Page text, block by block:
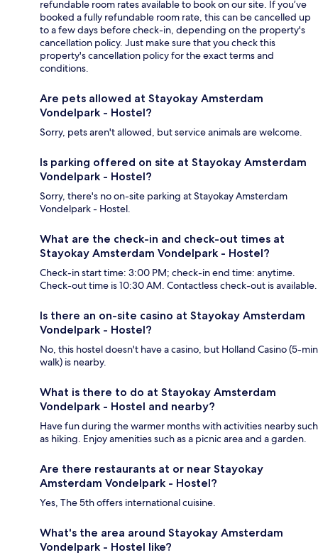
refundable room rates available to book on our site. If you’ve
booked a fully refundable room rate, this can be cancelled up
to a few days before check-in, depending on the property's
cancellation policy. Just make sure that you check this
property's cancellation policy for the exact terms and
conditions.
Are pets allowed at Stayokay Amsterdam
Vondelpark - Hostel?
Sorry, pets aren't allowed, but service animals are welcome.
Is parking offered on site at Stayokay Amsterdam
Vondelpark - Hostel?
Sorry, there's no on-site parking at Stayokay Amsterdam
Vondelpark - Hostel.
What are the check-in and check-out times at
Stayokay Amsterdam Vondelpark - Hostel?
Check-in start time: 3:00 PM; check-in end time: anytime.
Check-out time is 10:30 AM. Contactless check-out is available.
Is there an on-site casino at Stayokay Amsterdam
Vondelpark - Hostel?
No, this hostel doesn't have a casino, but Holland Casino (5-min
walk) is nearby.
What is there to do at Stayokay Amsterdam
Vondelpark - Hostel and nearby?
Have fun during the warmer months with activities nearby such
as hiking. Enjoy amenities such as a picnic area and a garden.
Are there restaurants at or near Stayokay
Amsterdam Vondelpark - Hostel?
Yes, The 5th offers international cuisine.
What's the area around Stayokay Amsterdam
Vondelpark - Hostel like?